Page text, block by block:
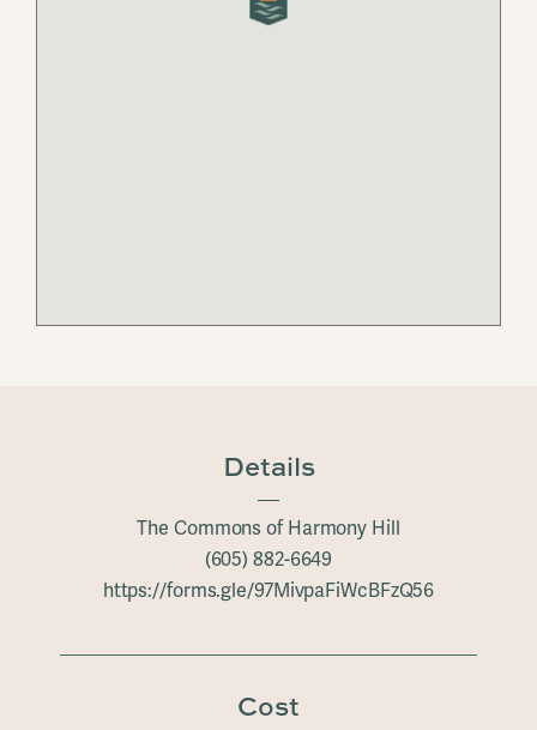
Details
The Commons of Harmony Hill
(605) 882-6649
https://forms.gle/97MivpaFiWcBFzQ56
Cost